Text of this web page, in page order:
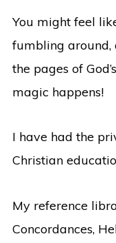
You might feel
fumbling around,
the pages of
magic happens!
I have had the
Christian
My reference
Concordances,